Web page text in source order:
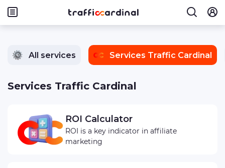
All services Services Traffic Cardinal
Services Traffic Cardinal
ROI Calculator
ROI is a key indicator in affiliate
marketing